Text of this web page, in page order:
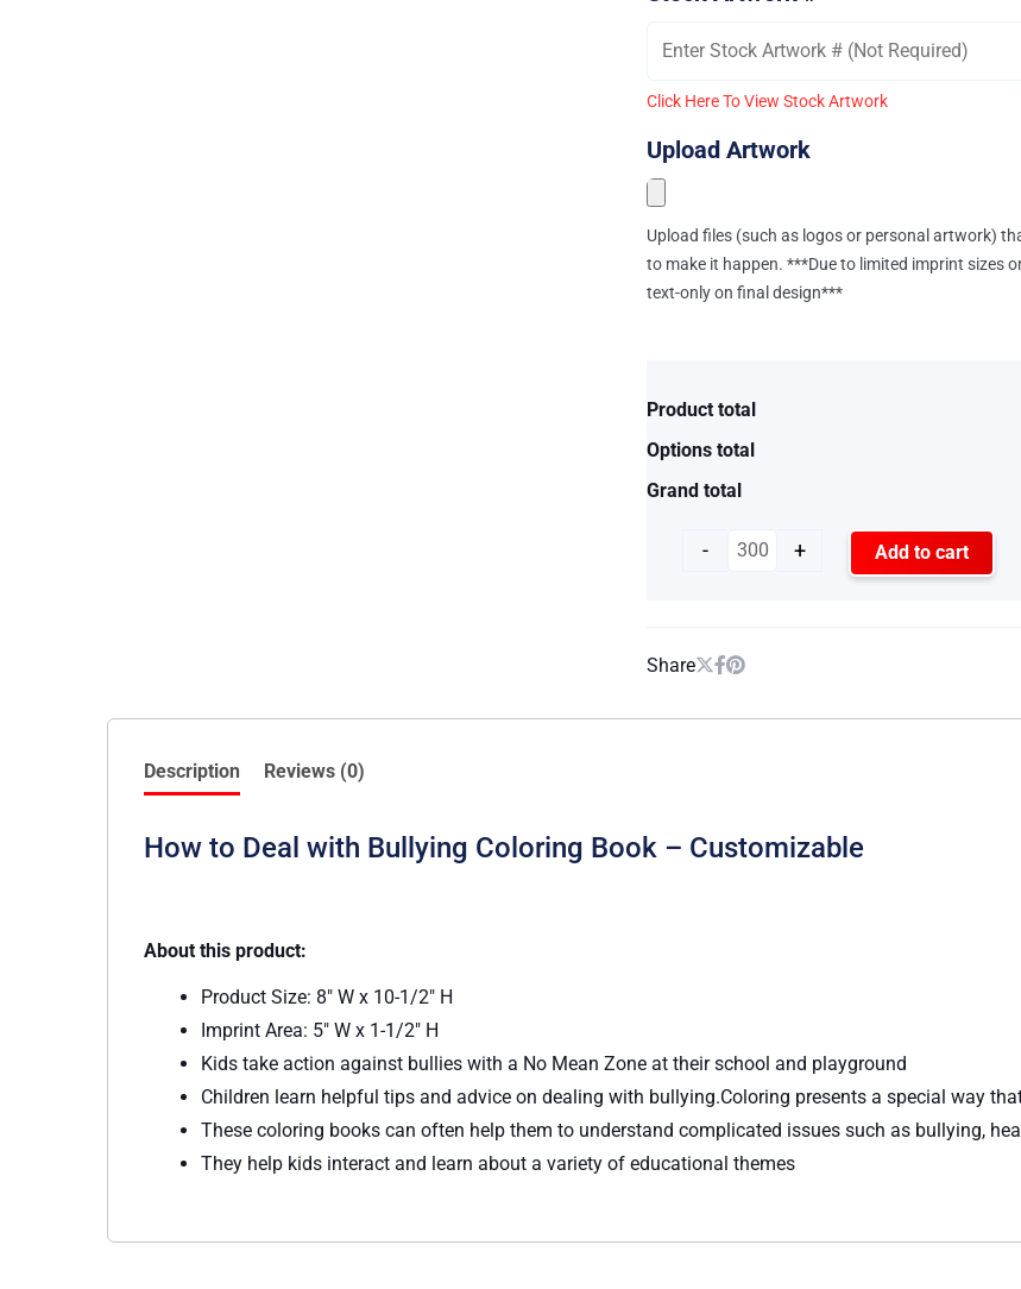
Click Here To View Stock Artwork
Upload Artwork
Upload files (such as logos or personal artwork)
to make it happen. ***Due to limited imprint sizes
text-only on final design***
Product total
Options total
Grand total
- + Add to cart
Share
Description Reviews (0)
How to Deal with Bullying Coloring Book – Customizable
About this product:
Product Size: 8″ W x 10-1/2″ H
Imprint Area: 5″ W x 1-1/2″ H
Kids take action against bullies with a No Mean Zone at their school and playground
Children learn helpful tips and advice on dealing with bullying.Coloring presents a special way
These coloring books can often help them to understand complicated issues such as bullying,
They help kids interact and learn about a variety of educational themes